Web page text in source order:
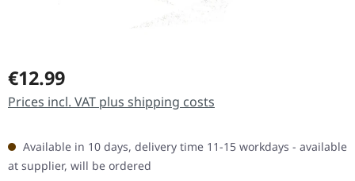
Regular price:
€12.99
Prices incl. VAT plus shipping costs
Available in 10 days, delivery time 11-15 workdays - available
at supplier, will be ordered